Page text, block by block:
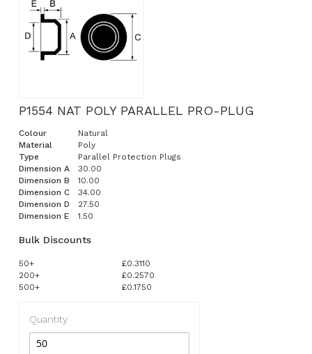
P1554 NAT POLY PARALLEL PRO-PLUG
Colour
Natural
Material
Poly
Type
Parallel Protection Plugs
Dimension A
30.00
Dimension B
10.00
Dimension C
34.00
Dimension D
27.50
Dimension E
1.50
Bulk Discounts
50+
£0.3110
200+
£0.2570
500+
£0.1750
Quantity